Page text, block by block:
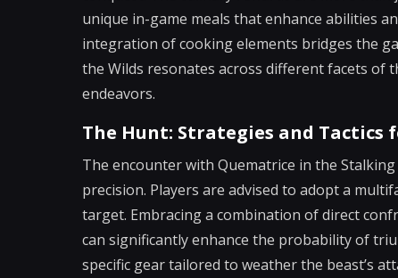
unique in-game meals that enhance abilities
integration of cooking elements bridges the
the Wilds resonates across different facets
endeavors.
The Hunt: Strategies and Tactics
The encounter with Quematrice in the
precision. Players are advised to adopt a
target. Embracing a combination of direct
can significantly enhance the probability of
specific gear tailored to weather the beast’s